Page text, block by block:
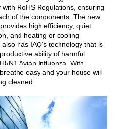
RoHS Regulations, ensuring
of the components. The new
high efficiency, quiet
and heating or cooling
has IAQ's technology that is
ability of harmful
Avian Influenza. With
easy and your house will
cleaned.